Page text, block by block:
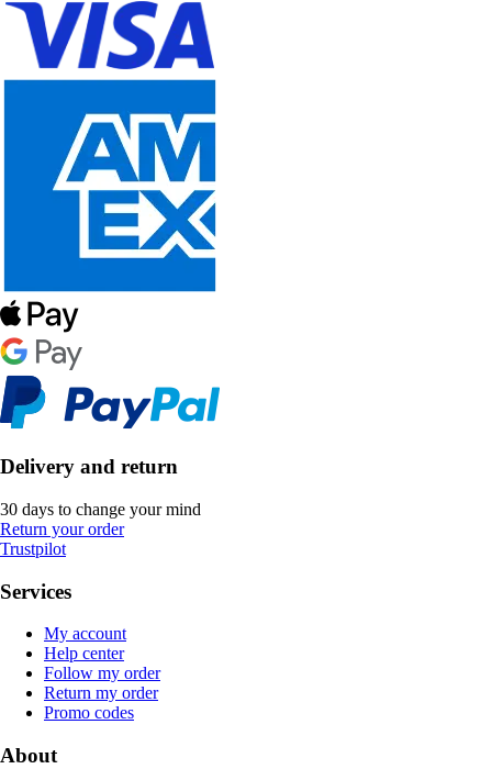
Delivery and return
30 days to change your mind
Return your order
Trustpilot
Services
My account
Help center
Follow my order
Return my order
Promo codes
About